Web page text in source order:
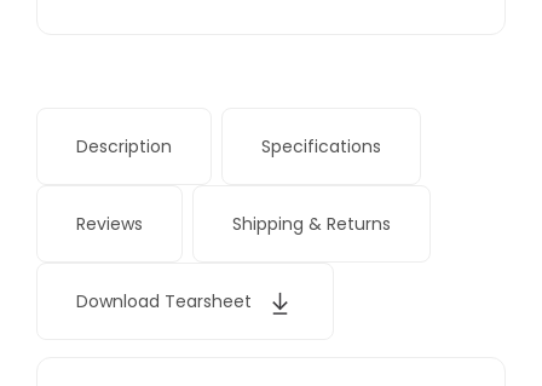
Description Specifications
Reviews Shipping & Returns
Download Tearsheet